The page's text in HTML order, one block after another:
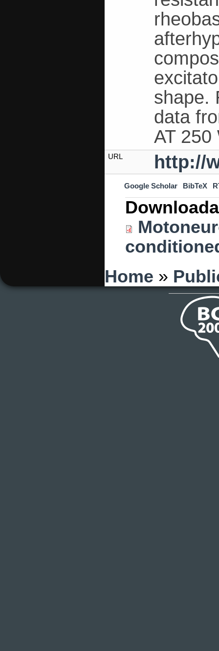
shape.
data
AT 250
URL http://
Google Scholar BibTeX
You are here
Home »